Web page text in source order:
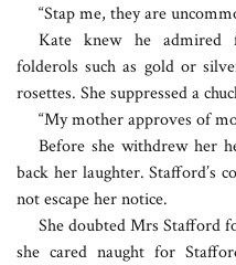
“Stap me, they are
Kate knew he admired
folderols such as gold or
rosettes. She suppressed a
“My mother approves of
Before she withdrew her
back her laughter. Stafford’s
not escape her notice.
She doubted Mrs Stafford
she cared naught for